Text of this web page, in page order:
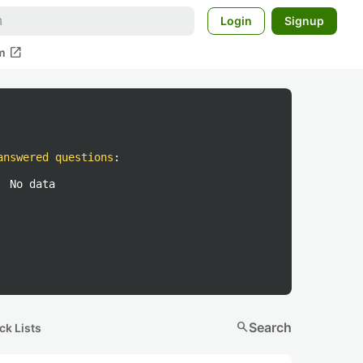
Login Signup
open_in_new
questions :
No data
Lists searchSearch